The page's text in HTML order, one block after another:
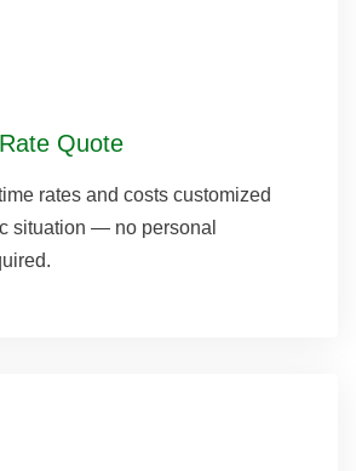
Quote
rates and costs customized
situation — no personal